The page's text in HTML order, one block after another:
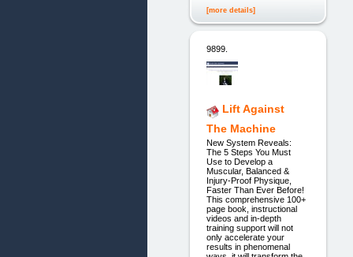
[more details]
9899.
Lift Against
The Machine
New System Reveals:
The 5 Steps You Must
Use to Develop a
Muscular, Balanced &
Injury-Proof Physique,
Faster Than Ever Before!
This comprehensive 100+
page book, instructional
videos and in-depth
training support will not
only accelerate your
results in phenomenal